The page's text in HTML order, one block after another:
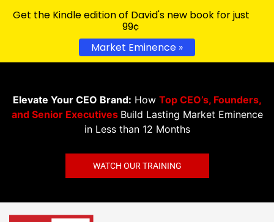
Elevate Your CEO Brand: How Top CEO’s, Founders,
and Senior Executives Build Lasting Market Eminence
in Less than 12 Months
WATCH OUR TRAINING
Get the Kindle edition of David's new book for just
99¢
Market Eminence »